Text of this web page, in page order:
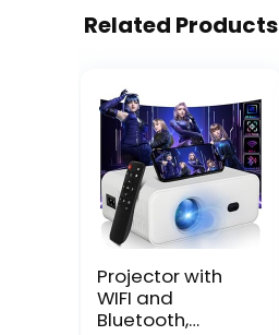
Related Products
Projector with
WIFI and
Bluetooth,